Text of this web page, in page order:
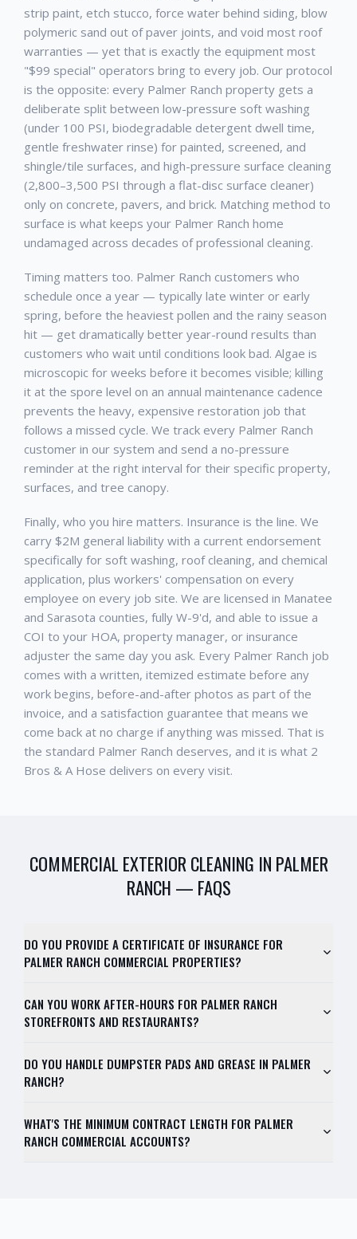
strip paint, etch stucco, force water behind siding, blow
polymeric sand out of paver joints, and void most roof
warranties — yet that is exactly the equipment most
"$99 special" operators bring to every job. Our protocol
is the opposite: every Palmer Ranch property gets a
deliberate split between low-pressure soft washing
(under 100 PSI, biodegradable detergent dwell time,
gentle freshwater rinse) for painted, screened, and
shingle/tile surfaces, and high-pressure surface cleaning
(2,800–3,500 PSI through a flat-disc surface cleaner)
only on concrete, pavers, and brick. Matching method to
surface is what keeps your Palmer Ranch home
undamaged across decades of professional cleaning.
Timing matters too. Palmer Ranch customers who
schedule once a year — typically late winter or early
spring, before the heaviest pollen and the rainy season
hit — get dramatically better year-round results than
customers who wait until conditions look bad. Algae is
microscopic for weeks before it becomes visible; killing
it at the spore level on an annual maintenance cadence
prevents the heavy, expensive restoration job that
follows a missed cycle. We track every Palmer Ranch
customer in our system and send a no-pressure
reminder at the right interval for their specific property,
surfaces, and tree canopy.
Finally, who you hire matters. Insurance is the line. We
carry $2M general liability with a current endorsement
specifically for soft washing, roof cleaning, and chemical
application, plus workers' compensation on every
employee on every job site. We are licensed in Manatee
and Sarasota counties, fully W-9'd, and able to issue a
COI to your HOA, property manager, or insurance
adjuster the same day you ask. Every Palmer Ranch job
comes with a written, itemized estimate before any
work begins, before-and-after photos as part of the
invoice, and a satisfaction guarantee that means we
come back at no charge if anything was missed. That is
the standard Palmer Ranch deserves, and it is what 2
Bros & A Hose delivers on every visit.
COMMERCIAL EXTERIOR CLEANING IN PALMER
RANCH — FAQS
DO YOU PROVIDE A CERTIFICATE OF INSURANCE FOR
PALMER RANCH COMMERCIAL PROPERTIES?
CAN YOU WORK AFTER-HOURS FOR PALMER RANCH
STOREFRONTS AND RESTAURANTS?
DO YOU HANDLE DUMPSTER PADS AND GREASE IN PALMER
RANCH?
WHAT'S THE MINIMUM CONTRACT LENGTH FOR PALMER
RANCH COMMERCIAL ACCOUNTS?